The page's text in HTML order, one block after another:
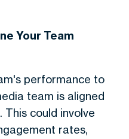
Your Team
performance to
team is aligned
This could involve
rates,